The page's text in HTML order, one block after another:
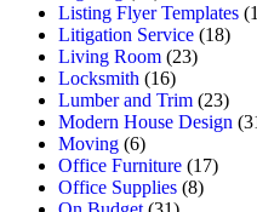
Listing Flyer Templates
Litigation Service (18)
Living Room (23)
Locksmith (16)
Lumber and Trim (23)
Modern House Design
Moving (6)
Office Furniture (17)
Office Supplies (8)